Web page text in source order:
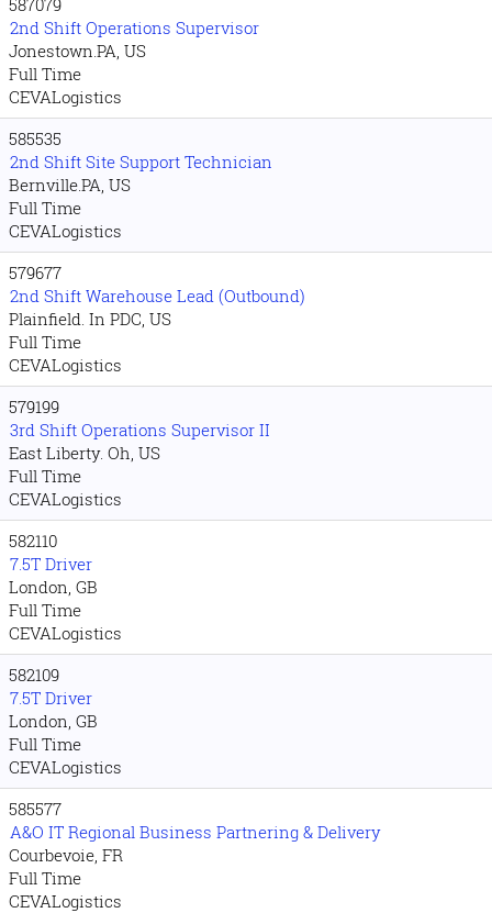
587079
2nd Shift Operations Supervisor
Jonestown.PA, US
Full Time
CEVALogistics
585535
2nd Shift Site Support Technician
Bernville.PA, US
Full Time
CEVALogistics
579677
2nd Shift Warehouse Lead (Outbound)
Plainfield. In PDC, US
Full Time
CEVALogistics
579199
3rd Shift Operations Supervisor II
East Liberty. Oh, US
Full Time
CEVALogistics
582110
7.5T Driver
London, GB
Full Time
CEVALogistics
582109
7.5T Driver
London, GB
Full Time
CEVALogistics
585577
A&O IT Regional Business Partnering & Delivery
Courbevoie, FR
Full Time
CEVALogistics